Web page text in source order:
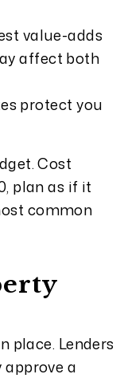
value-adds
affect both
protect you
Cost
plan as if it
common
place. Lenders
a